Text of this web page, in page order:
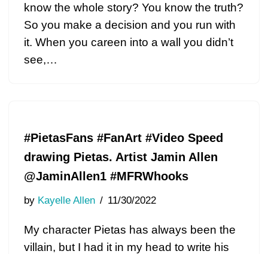
know the whole story? You know the truth?
So you make a decision and you run with
it. When you careen into a wall you didn’t
see,…
#PietasFans #FanArt #Video Speed
drawing Pietas. Artist Jamin Allen
@JaminAllen1 #MFRWhooks
by Kayelle Allen 11/30/2022
My character Pietas has always been the
villain, but I had it in my head to write his